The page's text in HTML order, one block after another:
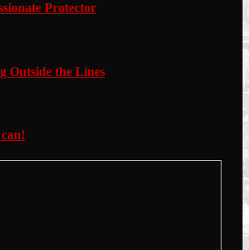
Protector
Outside the Lines